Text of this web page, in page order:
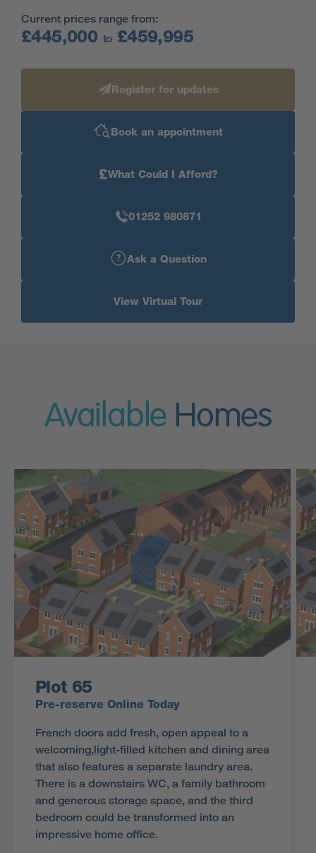
Current prices range from:
£445,000 to£459,995
Register for updates
Book an appointment
£What Could I Afford?
01252 980871
Ask a Question
View Virtual Tour
Available Homes
Plot 65
Pre-reserve Online Today
French doors add fresh, open appeal to a
welcoming,light-filled kitchen and dining area
that also features a separate laundry area.
There is a downstairs WC, a family bathroom
and generous storage space, and the third
bedroom could be transformed into an
impressive home office.